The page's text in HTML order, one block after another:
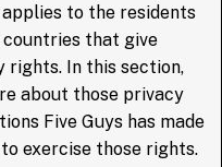
to the residents
that give
rights. In this section,
about those privacy
Five Guys has made
exercise those rights.